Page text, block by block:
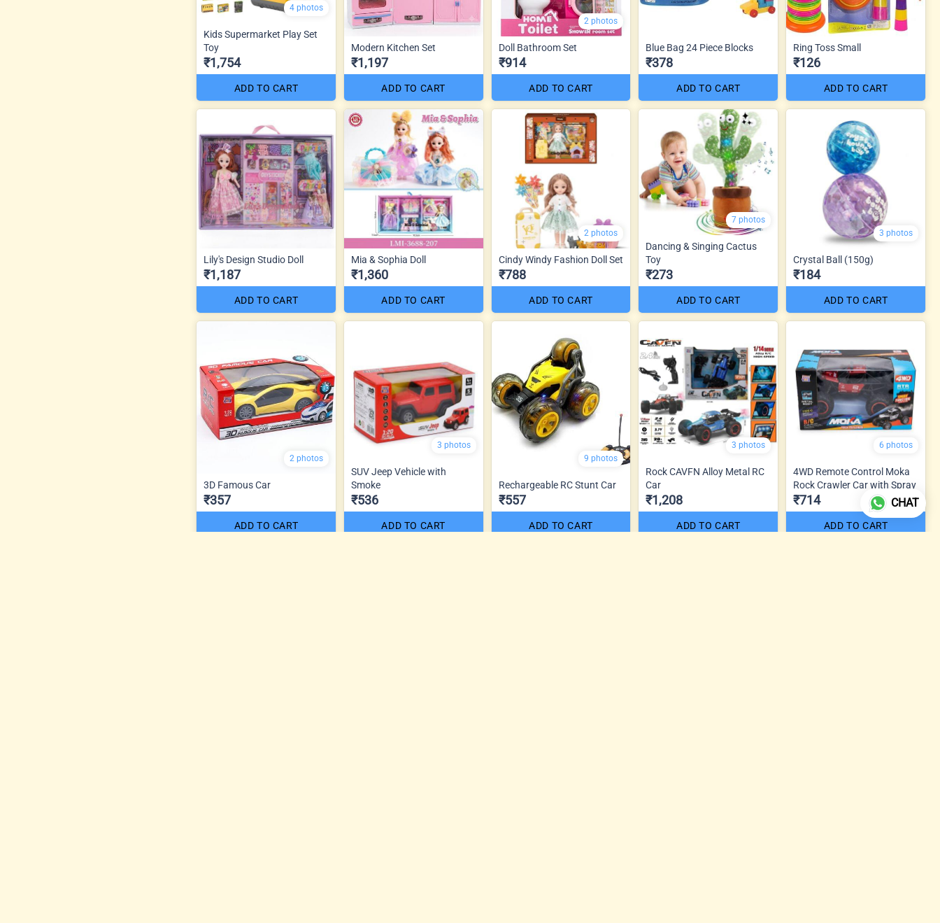
4 photos
Kids Supermarket Play Set
Toy
₹1,754
ADD TO CART
Modern Kitchen Set
₹1,197
ADD TO CART
2 photos
Doll Bathroom Set
₹914
ADD TO CART
Blue Bag 24 Piece Blocks
₹378
ADD TO CART
Ring Toss Small
₹126
ADD TO CART
Lily's Design Studio Doll
₹1,187
ADD TO CART
Mia & Sophia Doll
₹1,360
ADD TO CART
2 photos
Cindy Windy Fashion Doll Set
₹788
ADD TO CART
7 photos
Dancing & Singing Cactus
Toy
₹273
ADD TO CART
3 photos
Crystal Ball (150g)
₹184
ADD TO CART
2 photos
3D Famous Car
₹357
ADD TO CART
3 photos
SUV Jeep Vehicle with
Smoke
₹536
ADD TO CART
9 photos
Rechargeable RC Stunt Car
₹557
ADD TO CART
3 photos
Rock CAVFN Alloy Metal RC
Car
₹1,208
ADD TO CART
6 photos
4WD Remote Control Moka
Rock Crawler Car with Spray
₹714
ADD TO CART
CHAT